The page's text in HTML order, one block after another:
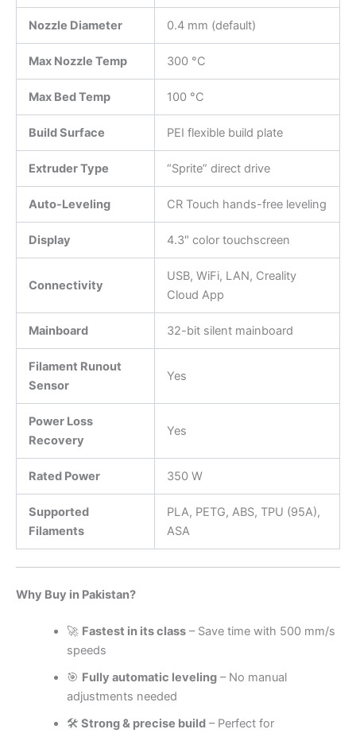
Nozzle Diameter 0.4 mm (default)
Max Nozzle Temp 300 °C
Max Bed Temp 100 °C
Build Surface PEI flexible build plate
Extruder Type “Sprite” direct drive
Auto-Leveling CR Touch hands-free leveling
Display 4.3″ color touchscreen
Connectivity
USB, WiFi, LAN, Creality
Cloud App
Mainboard 32-bit silent mainboard
Filament Runout
Sensor
Yes
Power Loss
Recovery
Yes
Rated Power 350 W
Supported
Filaments
PLA, PETG, ABS, TPU (95A),
ASA
Why Buy in Pakistan?
🚀 Fastest in its class– Save time with 500 mm/s
speeds
🎯 Fully automatic leveling– No manual
adjustments needed
🛠 Strong & precise build– Perfect for